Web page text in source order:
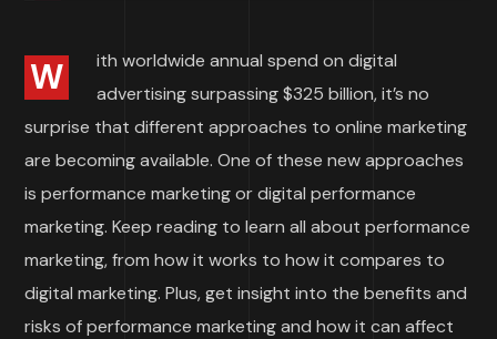
W
ith worldwide annual spend on digital
advertising surpassing $325 billion, it’s no
surprise that different approaches to online marketing
are becoming available. One of these new approaches
is performance marketing or digital performance
marketing. Keep reading to learn all about performance
marketing, from how it works to how it compares to
digital marketing. Plus, get insight into the benefits and
risks of performance marketing and how it can affect